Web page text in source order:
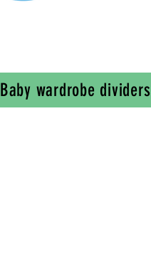
Baby wardrobe dividers